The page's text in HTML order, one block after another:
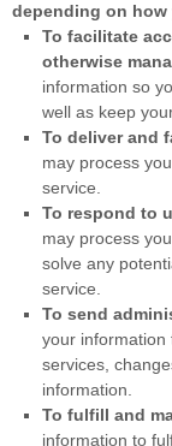
depending on
To facilitate
otherwise
information so
well as keep
To deliver and
may process
service.
To respond to
may process
solve any
service.
To send
your information
services,
information.
To fulfill and
information to